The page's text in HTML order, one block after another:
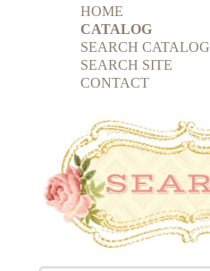
HOME
CATALOG
SEARCH CATALOG
SEARCH SITE
CONTACT